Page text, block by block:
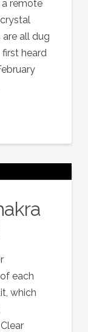
remote
all dug
first heard
each
which